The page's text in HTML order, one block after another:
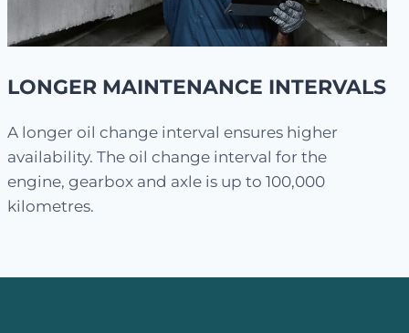
LONGER MAINTENANCE INTERVALS
A longer oil change interval ensures higher
availability. The oil change interval for the
engine, gearbox and axle is up to 100,000
kilometres.